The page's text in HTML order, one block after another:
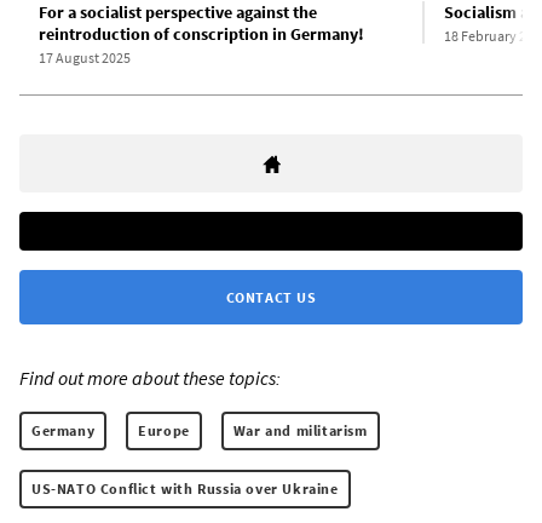
For a socialist perspective against the
reintroduction of conscription in Germany!
17 August 2025
Socialism
18 February
CONTACT US
Find out more about these topics:
Germany Europe War and militarism
US-NATO Conflict with Russia over Ukraine